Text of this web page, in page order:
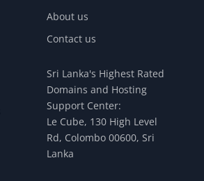
About us
Contact us
Sri Lanka's Highest Rated
Domains and Hosting
Support Center:
Le Cube, 130 High Level
Rd, Colombo 00600, Sri
Lanka